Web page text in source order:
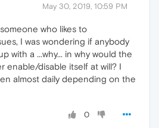
May 30, 2019, 10:59 PM
who likes to
I was wondering if anybody
with a ...why... in why would the
enable/disable itself at will? I
almost daily depending on the
0